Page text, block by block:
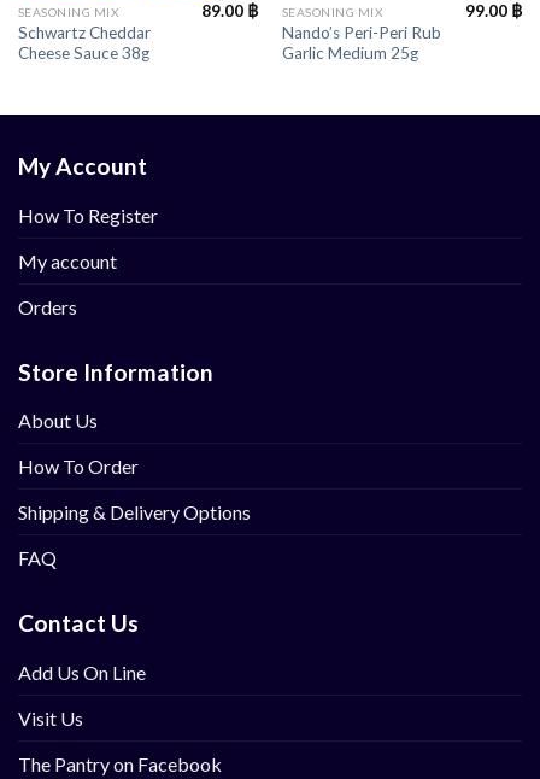
SEASONING MIX
Schwartz Cheddar
Cheese Sauce 38g
89.00 ฿ SEASONING MIX
Nando’s Peri-Peri Rub
Garlic Medium 25g
99.00 ฿
My Account
How To Register
My account
Orders
Store Information
About Us
How To Order
Shipping & Delivery Options
FAQ
Contact Us
Add Us On Line
Visit Us
The Pantry on Facebook